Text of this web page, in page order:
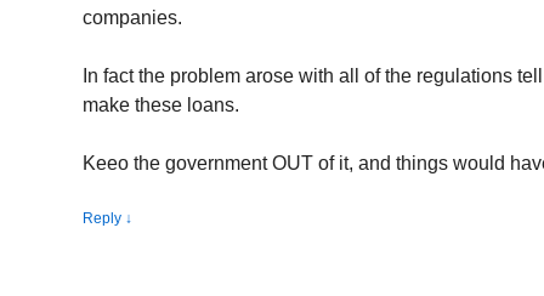
companies.
In fact the problem arose with all of the regulations
make these loans.
Keeo the government OUT of it, and things would
Reply ↓